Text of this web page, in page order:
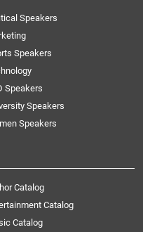
Speakers
Speakers
Speakers
Speakers
Speakers
Catalog
Catalog
Catalog